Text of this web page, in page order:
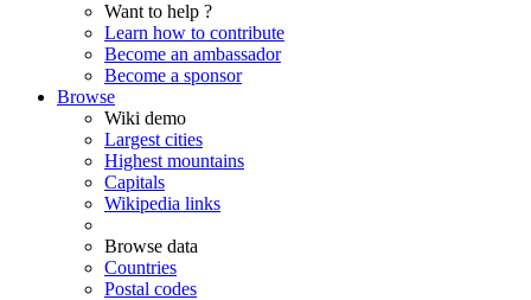
Want to help ?
Learn how to contribute
Become an ambassador
Become a sponsor
Browse
Wiki demo
Largest cities
Highest mountains
Capitals
Wikipedia links
Browse data
Countries
Postal codes